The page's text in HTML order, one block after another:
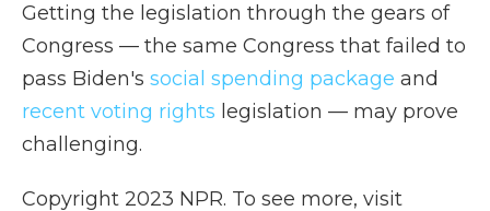
Getting the legislation through the gears of
Congress — the same Congress that failed to
pass Biden's social spending package and
recent voting rights legislation — may prove
challenging.
Copyright 2023 NPR. To see more, visit